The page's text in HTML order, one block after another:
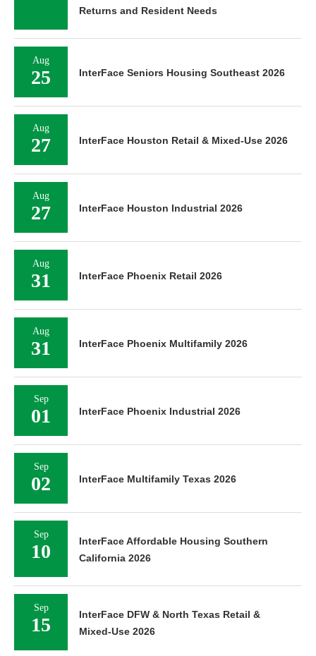
Returns and Resident Needs
Aug
25 InterFace Seniors Housing Southeast 2026
Aug
27 InterFace Houston Retail & Mixed-Use 2026
Aug
27 InterFace Houston Industrial 2026
Aug
31 InterFace Phoenix Retail 2026
Aug
31 InterFace Phoenix Multifamily 2026
Sep
01 InterFace Phoenix Industrial 2026
Sep
02 InterFace Multifamily Texas 2026
Sep
10
InterFace Affordable Housing Southern
California 2026
Sep
15
InterFace DFW & North Texas Retail &
Mixed-Use 2026